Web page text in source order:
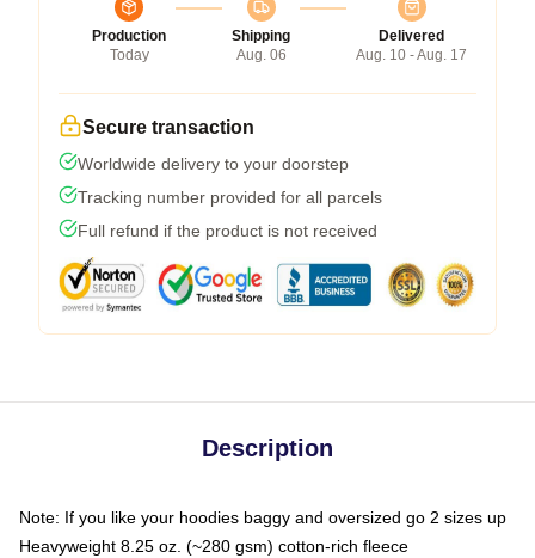
Production
Today
Shipping
Aug. 06
Delivered
Aug. 10 - Aug. 17
Secure transaction
Worldwide delivery to your doorstep
Tracking number provided for all parcels
Full refund if the product is not received
Description
Note: If you like your hoodies baggy and oversized go 2 sizes up
Heavyweight 8.25 oz. (~280 gsm) cotton-rich fleece